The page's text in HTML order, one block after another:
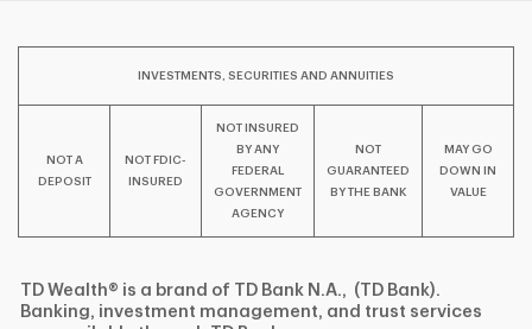
INVESTMENTS, SECURITIES AND ANNUITIES
NOT A
DEPOSIT
NOT FDIC-
INSURED
NOT INSURED
BY ANY
FEDERAL
GOVERNMENT
AGENCY
NOT
GUARANTEED
BY THE BANK
MAY GO
DOWN IN
VALUE
TD Wealth® is a brand of TD Bank N.A., (TD Bank).
Banking, investment management, and trust services